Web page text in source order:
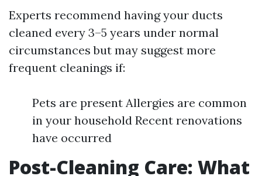
Experts recommend having your ducts
cleaned every 3–5 years under normal
circumstances but may suggest more
frequent cleanings if:
Pets are present Allergies are common
in your household Recent renovations
have occurred
Post-Cleaning Care: What